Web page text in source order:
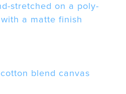
stretched on a poly-
a matte finish
blend canvas